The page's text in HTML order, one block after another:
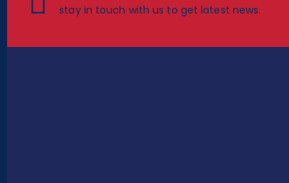
stay in touch with us to get latest news.